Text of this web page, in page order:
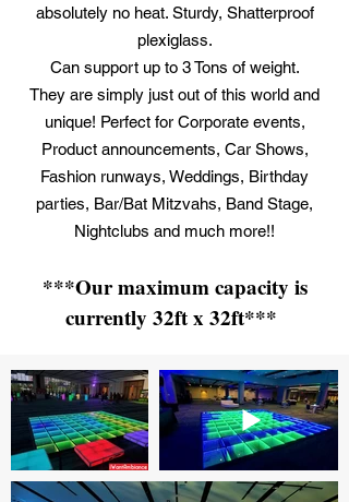
absolutely no heat. Sturdy, Shatterproof
plexiglass.
Can support up to 3 Tons of weight.
They are simply just out of this world and
unique! Perfect for Corporate events,
Product announcements, Car Shows,
Fashion runways, Weddings, Birthday
parties, Bar/Bat Mitzvahs, Band Stage,
Nightclubs and much more!!
***Our maximum capacity is
currently 32ft x 32ft***